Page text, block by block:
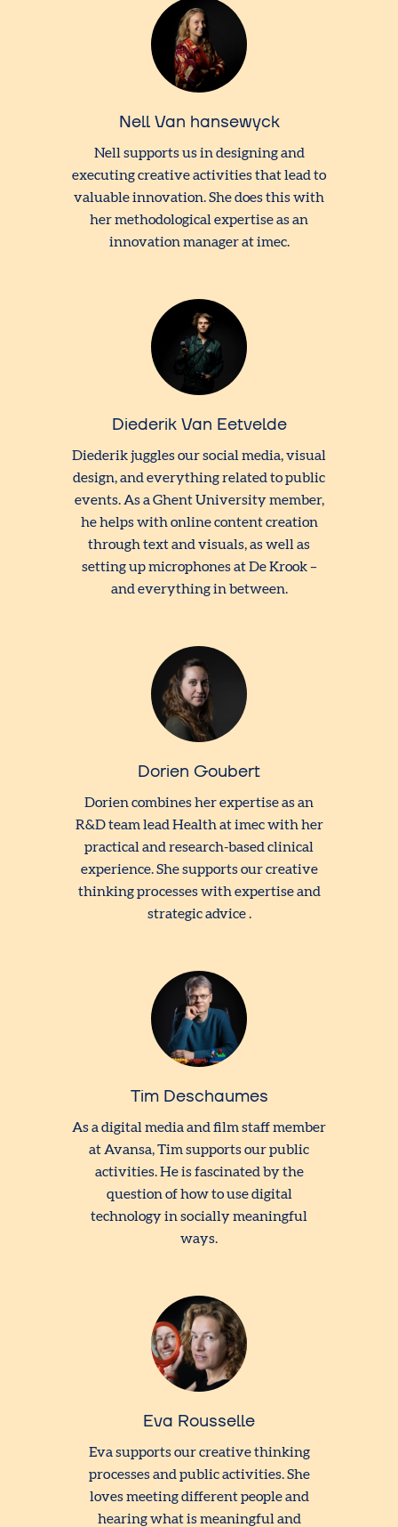
Nell Van hansewyck
Nell supports us in designing and
executing creative activities that lead to
valuable innovation. She does this with
her methodological expertise as an
innovation manager at imec.
Diederik Van Eetvelde
Diederik juggles our social media, visual
design, and everything related to public
events. As a Ghent University member,
he helps with online content creation
through text and visuals, as well as
setting up microphones at De Krook –
and everything in between.
Dorien Goubert
Dorien combines her expertise as an
R&D team lead Health at imec with her
practical and research-based clinical
experience. She supports our creative
thinking processes with expertise and
strategic advice .
Tim Deschaumes
As a digital media and film staff member
at Avansa, Tim supports our public
activities. He is fascinated by the
question of how to use digital
technology in socially meaningful
ways.
Eva Rousselle
Eva supports our creative thinking
processes and public activities. She
loves meeting different people and
hearing what is meaningful and